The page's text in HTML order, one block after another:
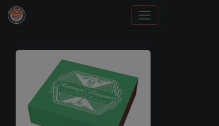
Panini Prizm and Topps Chrome Refractors